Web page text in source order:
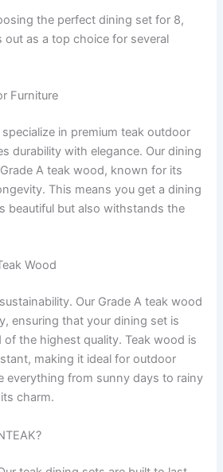
the perfect dining set for 8,
out as a top choice for several
Furniture
specialize in premium teak outdoor
durability with elegance. Our dining
A teak wood, known for its
This means you get a dining
beautiful but also withstands the
Wood
Our Grade A teak wood
ensuring that your dining set is
the highest quality. Teak wood is
making it ideal for outdoor
everything from sunny days to rainy
charm.